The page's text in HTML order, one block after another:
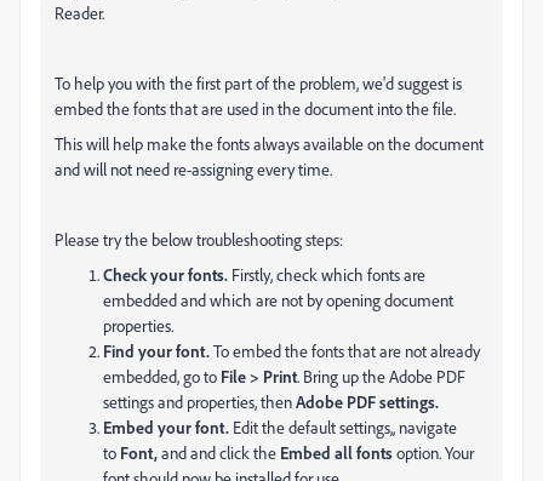
Reader.
To help you with the first part of the problem, we'd suggest is
embed the fonts that are used in the document into the file.
This will help make the fonts always available on the document
and will not need re-assigning every time.
Please try the below troubleshooting steps:
Check your fonts. Firstly, check which fonts are
embedded and which are not by opening document
properties.
Find your font.To embed the fonts that are not already
embedded, go to File > Print. Bring up the Adobe PDF
settings and properties, thenAdobe PDF settings.
Embed your font. Edit the default settings,, navigate
to Font,and andclick the Embed all fontsoption. Your